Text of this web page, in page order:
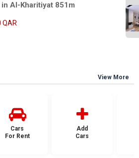
in Al-Kharitiyat 851m
QAR
View More
Cars
For Rent
Add
Cars